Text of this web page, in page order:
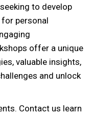
to develop
personal
offer a unique
valuable insights,
and unlock
Contact us learn